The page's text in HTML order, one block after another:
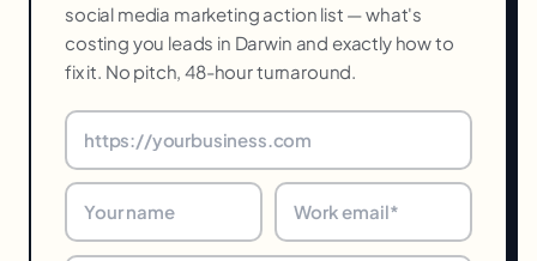
social media marketing action list — what's
costing you leads in Darwin and exactly how to
fix it. No pitch, 48-hour turnaround.